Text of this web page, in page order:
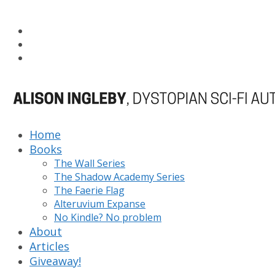
Home
Books
The Wall Series
The Shadow Academy Series
The Faerie Flag
Alteruvium Expanse
No Kindle? No problem
About
Articles
Giveaway!